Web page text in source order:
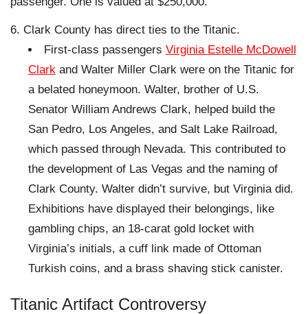
Clark County has direct ties to the Titanic.
First-class passengers Virginia Estelle McDowell
Clarkand Walter Miller Clark were on the Titanic for
a belated honeymoon. Walter, brother of U.S.
Senator William Andrews Clark, helped build the
San Pedro, Los Angeles, and Salt Lake Railroad,
which passed through Nevada. This contributed to
the development of Las Vegas and the naming of
Clark County. Walter didn’t survive, but Virginia did.
Exhibitions have displayed their belongings, like
gambling chips, an 18-carat gold locket with
Virginia’s initials, a cuff link made of Ottoman
Turkish coins, and a brass shaving stick canister.
Titanic Artifact Controversy